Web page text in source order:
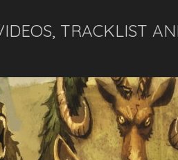
TRACKLIST